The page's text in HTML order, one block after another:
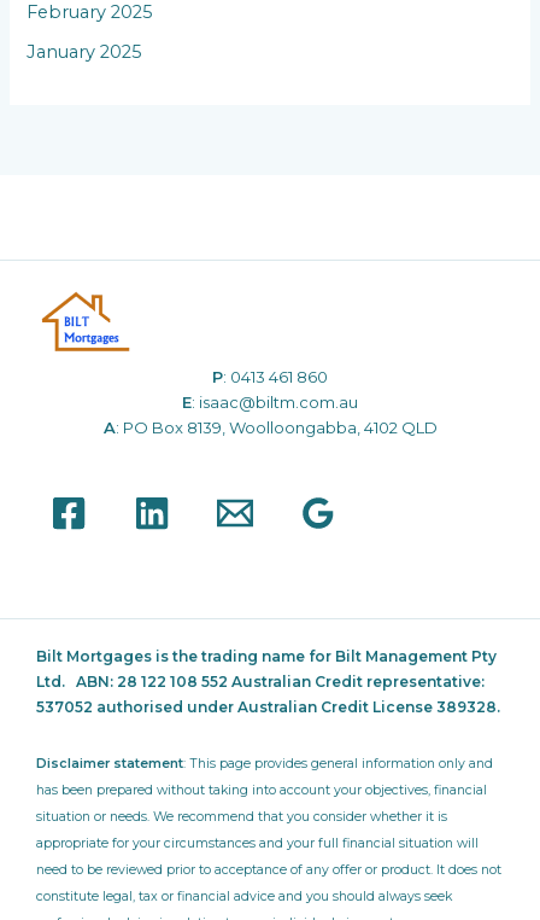
February 2025
January 2025
P: 0413 461 860
E: isaac@biltm.com.au
A: PO Box 8139, Woolloongabba, 4102 QLD
Bilt Mortgages is the trading name for Bilt Management Pty
Ltd. ABN: 28 122 108 552 Australian Credit representative:
537052 authorised under Australian Credit License 389328.
Disclaimer statement: This page provides general information only and
has been prepared without taking into account your objectives, financial
situation or needs. We recommend that you consider whether it is
appropriate for your circumstances and your full financial situation will
need to be reviewed prior to acceptance of any offer or product. It does not
constitute legal, tax or financial advice and you should always seek